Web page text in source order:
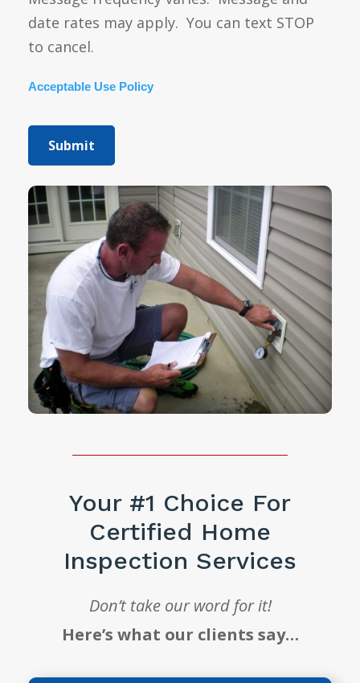
date rates may apply. You can text STOP
to cancel.
Acceptable Use Policy
Your #1 Choice For
Certified Home
Inspection Services
Don’t take our word for it!
Here’s what our clients say…